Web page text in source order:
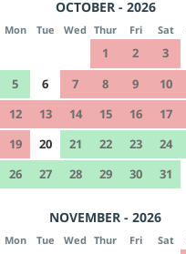
OCTOBER - 2026
Mon Tue Wed Thur Fri Sat
1 2 3
5
6 7 8 9 10
12
13 14 15 16 17
19
20 21 22 23 24
26
27 28 29 30 31
NOVEMBER - 2026
Mon Tue Wed Thur Fri Sat